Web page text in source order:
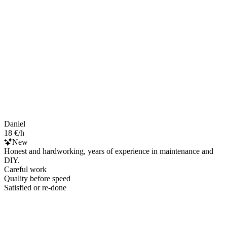
Daniel
18 €/h
New
Honest and hardworking, years of experience in maintenance and
DIY.
Careful work
Quality before speed
Satisfied or re-done